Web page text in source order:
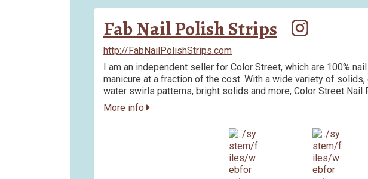
Fab Nail Polish Strips
http://FabNailPolishStrips.com
I am an independent seller for Color Street, which are 100%
manicure at a fraction of the cost. With a wide variety of
water swirls patterns, bright solids and more, Color Street
More info